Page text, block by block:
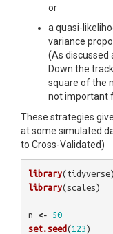
or
a quasi-
variance
(As discussed
Down the
square of the
not important
These strategies
at some simulated
to Cross-Validated)
library(tidyverse)
library(scales)
n <-
50
set.seed(123)